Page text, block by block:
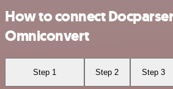
How to connect
Omniconvert
Step 1 Step 2 Step 3